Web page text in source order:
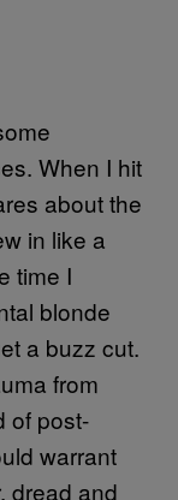
When I hit
about the
in like a
time I
blonde
a buzz cut.
from
of post-
warrant
dread and